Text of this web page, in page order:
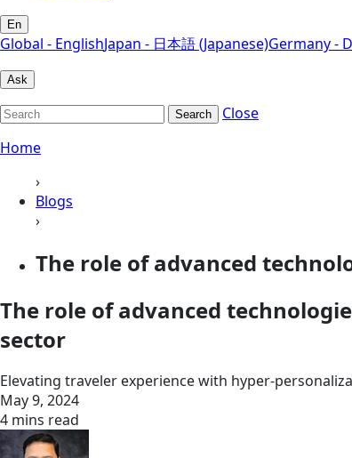
En
Global - EnglishJapan - 日本語 (Japanese)Germany -
Ask
Search
Close
Home
›
Blogs
›
The role of advanced
The role of advanced
sector
Elevating traveler experience with hyper-
May 9, 2024
4 mins read